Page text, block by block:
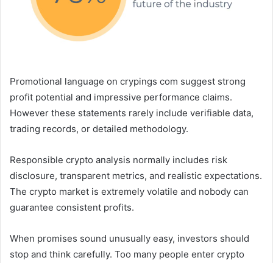
Promotional language on crypings com suggest strong
profit potential and impressive performance claims.
However these statements rarely include verifiable data,
trading records, or detailed methodology.
Responsible crypto analysis normally includes risk
disclosure, transparent metrics, and realistic expectations.
The crypto market is extremely volatile and nobody can
guarantee consistent profits.
When promises sound unusually easy, investors should
stop and think carefully. Too many people enter crypto